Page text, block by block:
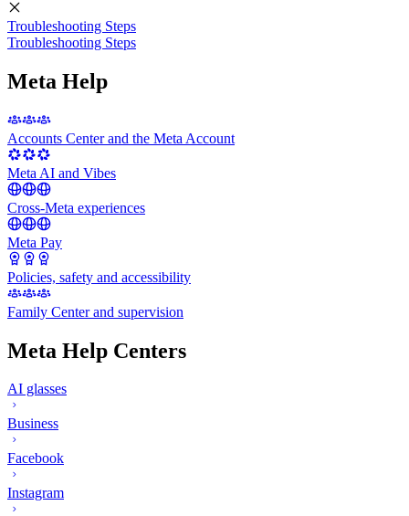
Troubleshooting Steps
Troubleshooting Steps
Meta Help
Accounts Center and the Meta Account
Meta AI and Vibes
Cross-Meta experiences
Meta Pay
Policies, safety and accessibility
Family Center and supervision
Meta Help Centers
AI glasses
Business
Facebook
Instagram